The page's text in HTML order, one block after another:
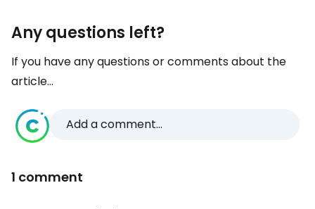
Any questions left?
If you have any questions or comments about the
article...
Add a comment...
1 comment